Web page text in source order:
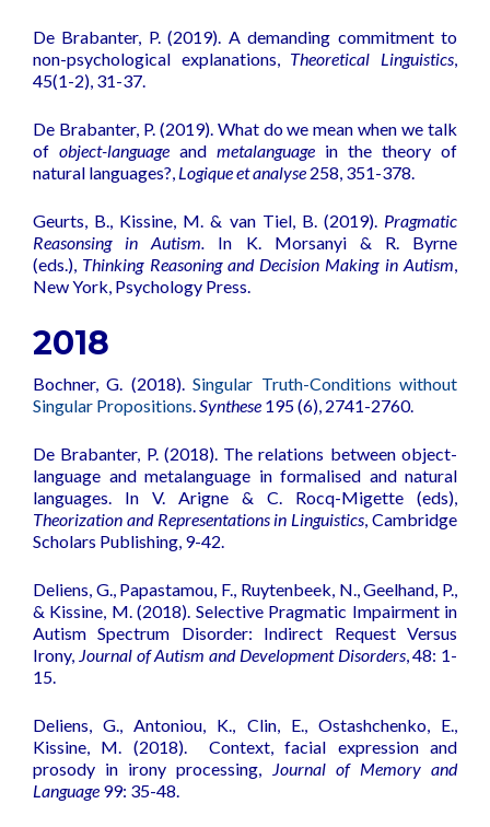
De Brabanter, P. (2019). A demanding commitment to
non-psychological explanations, Theoretical Linguistics,
45(1-2), 31-37.
De Brabanter, P. (2019). What do we mean when we talk
of object-language and metalanguage in the theory of
natural languages?, Logique et analyse 258, 351-378.
Geurts, B., Kissine, M. & van Tiel, B. (2019). Pragmatic
Reasonsing in Autism. In K. Morsanyi & R. Byrne
(eds.), Thinking Reasoning and Decision Making in Autism,
New York, Psychology Press.
2018
Bochner, G. (2018).Singular Truth-Conditions without
Singular Propositions.Synthese 195 (6), 2741-2760.
De Brabanter, P. (2018). The relations between object-
language and metalanguage in formalised and natural
languages. In V. Arigne & C. Rocq-Migette (eds),
Theorization and Representations in Linguistics, Cambridge
Scholars Publishing, 9-42.
Deliens, G., Papastamou, F., Ruytenbeek, N., Geelhand, P.,
& Kissine, M. (2018). Selective Pragmatic Impairment in
Autism Spectrum Disorder: Indirect Request Versus
Irony, Journal of Autism and Development Disorders, 48: 1-
15.
Deliens, G., Antoniou, K., Clin, E., Ostashchenko, E.,
Kissine, M. (2018).Context, facial expression and
prosody in irony processing, Journal of Memory and
Language 99: 35-48.